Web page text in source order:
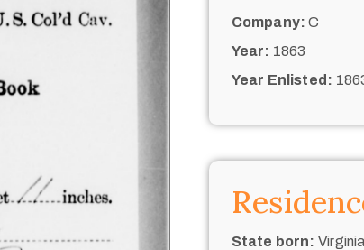
Company: C
Year: 1863
Year Enlisted:
State born: